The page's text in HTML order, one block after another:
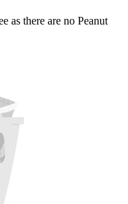
as there are no Peanut